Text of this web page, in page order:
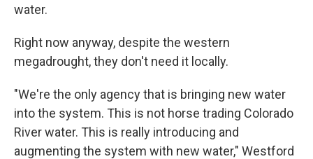
water.
Right now anyway, despite the western
megadrought, they don't need it locally.
"We're the only agency that is bringing new water
into the system. This is not horse trading Colorado
River water. This is really introducing and
augmenting the system with new water," Westford